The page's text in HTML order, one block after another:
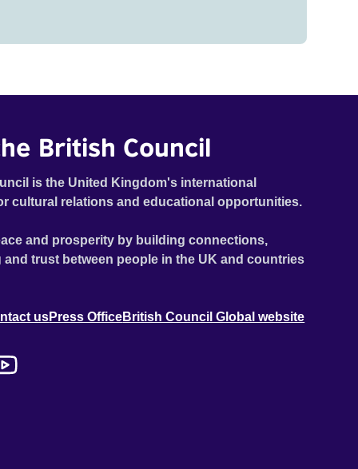
British Council
is the United Kingdom's international
cultural relations and educational opportunities.
and prosperity by building connections,
trust between people in the UK and countries
usPress OfficeBritish Council Global website